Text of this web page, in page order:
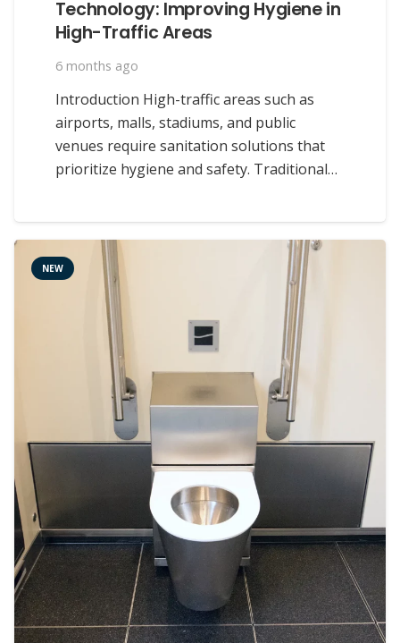
Technology: Improving Hygiene in
High-Traffic Areas
6 months ago
Introduction High-traffic areas such as
airports, malls, stadiums, and public
venues require sanitation solutions that
prioritize hygiene and safety. Traditional…
NEW